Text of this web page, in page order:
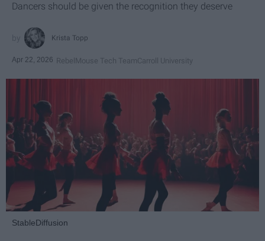
Dancers should be given the recognition they deserve
Krista Topp
Apr 22, 2026 RebelMouse Tech TeamCarroll University
StableDiffusion